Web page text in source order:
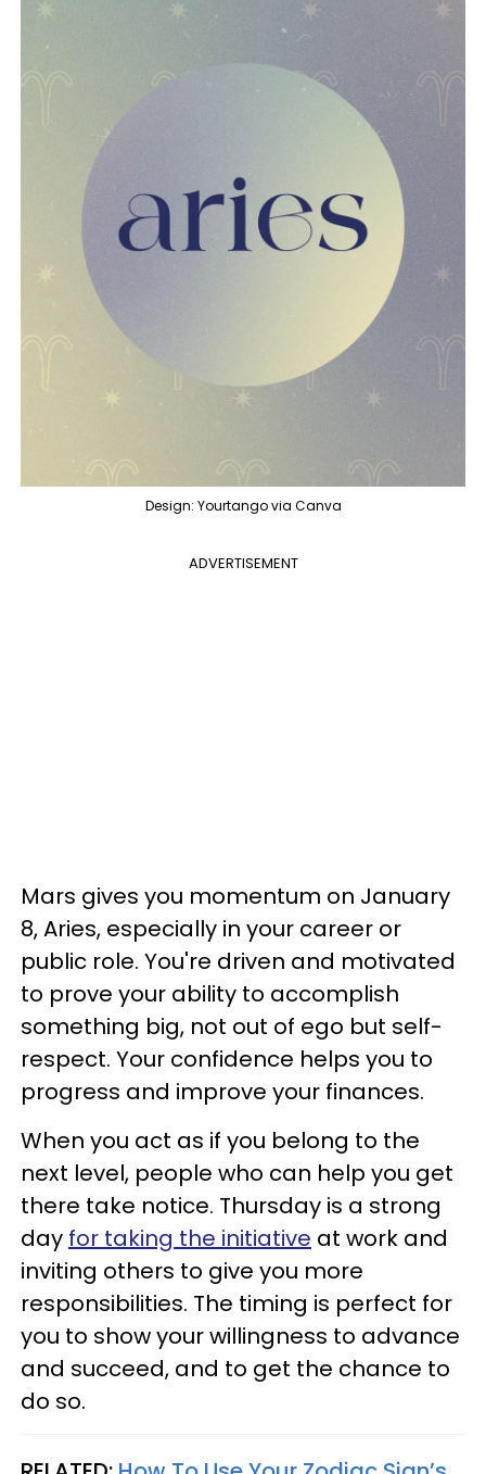
Design: Yourtango via Canva
ADVERTISEMENT
Mars gives you momentum on January
8, Aries, especially in your career or
public role. You're driven and motivated
to prove your ability to accomplish
something big, not out of ego but self-
respect. Your confidence helps you to
progress and improve your finances.
When you act as if you belong to the
next level, people who can help you get
there take notice. Thursday is a strong
day for taking the initiative at work and
inviting others to give you more
responsibilities. The timing is perfect for
you to show your willingness to advance
and succeed, and to get the chance to
do so.